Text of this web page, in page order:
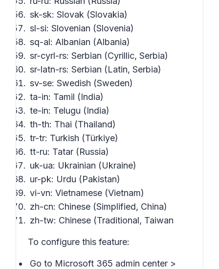
sk-sk: Slovak (Slovakia)
sl-si: Slovenian (Slovenia)
sq-al: Albanian (Albania)
sr-cyrl-rs: Serbian (Cyrillic, Serbia)
sr-latn-rs: Serbian (Latin, Serbia)
sv-se: Swedish (Sweden)
ta-in: Tamil (India)
te-in: Telugu (India)
th-th: Thai (Thailand)
tr-tr: Turkish (Türkiye)
tt-ru: Tatar (Russia)
uk-ua: Ukrainian (Ukraine)
ur-pk: Urdu (Pakistan)
vi-vn: Vietnamese (Vietnam)
zh-cn: Chinese (Simplified, China)
zh-tw: Chinese (Traditional, Taiwan
To configure this feature:
Go to Microsoft 365 admin center >